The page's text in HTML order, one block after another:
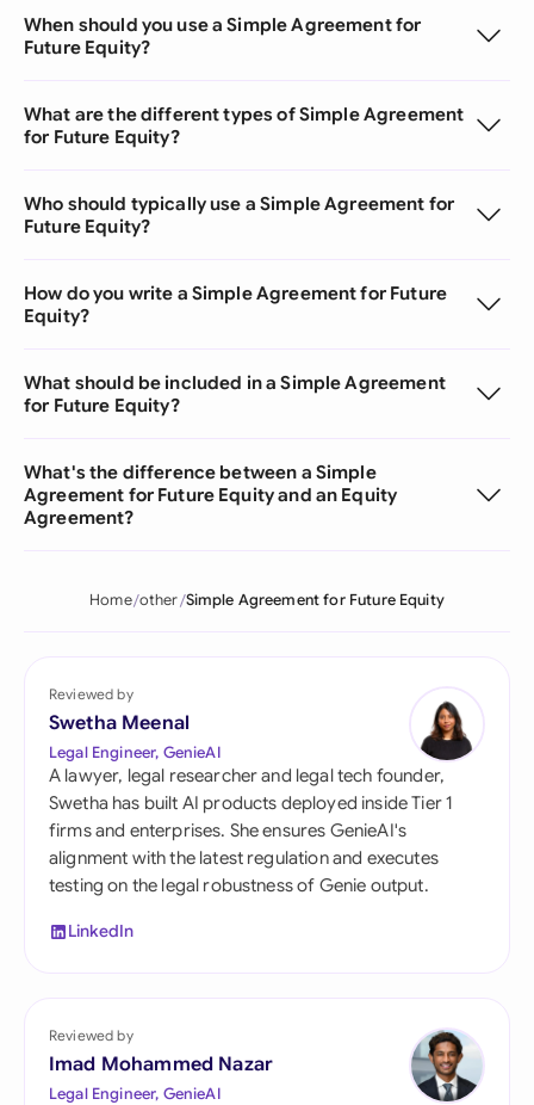
When should you use a Simple Agreement for
Future Equity?
What are the different types of Simple Agreement
for Future Equity?
Who should typically use a Simple Agreement for
Future Equity?
How do you write a Simple Agreement for Future
Equity?
What should be included in a Simple Agreement
for Future Equity?
What's the difference between a Simple
Agreement for Future Equity and an Equity
Agreement?
Home other Simple Agreement for Future Equity
Reviewed by
Swetha Meenal
Legal Engineer, GenieAI
A lawyer, legal researcher and legal tech founder,
Swetha has built AI products deployed inside Tier 1
firms and enterprises. She ensures GenieAI's
alignment with the latest regulation and executes
testing on the legal robustness of Genie output.
LinkedIn
Reviewed by
Imad Mohammed Nazar
Legal Engineer, GenieAI